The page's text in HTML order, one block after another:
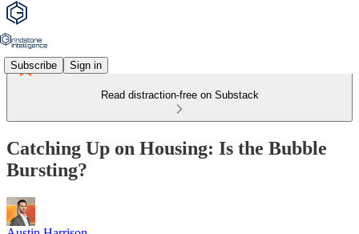
Subscribe Sign in
Read distraction-free on Substack
Catching Up on Housing: Is the Bubble
Bursting?